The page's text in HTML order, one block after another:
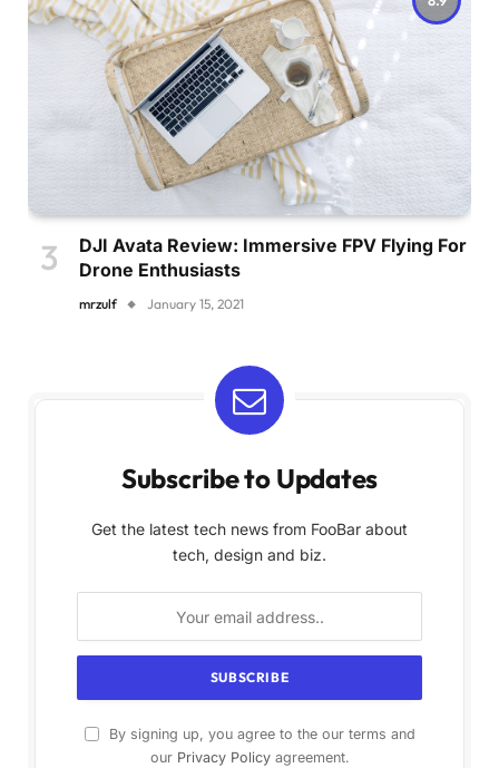
DJI Avata Review: Immersive FPV Flying For
Drone Enthusiasts
mrzulf January 15, 2021
Subscribe to Updates
Get the latest tech news from FooBar about
tech, design and biz.
By signing up, you agree to the our terms and
our Privacy Policyagreement.